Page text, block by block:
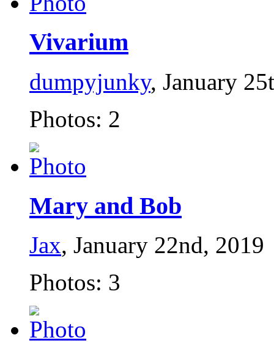
Vivarium
dumpyjunky, January
Photos: 2
Mary and Bob
Jax, January 22nd, 2019
Photos: 3